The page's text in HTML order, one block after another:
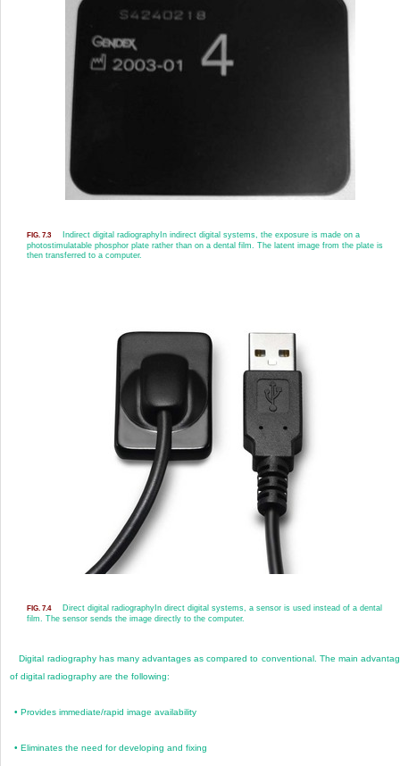
FIG. 7.3 Indirect digital radiographyIn indirect digital systems, the exposure is made on a
photostimulatable phosphor plate rather than on a dental film. The latent image from the plate is
then transferred to a computer.
FIG. 7.4 Direct digital radiographyIn direct digital systems, a sensor is used instead of a dental
film. The sensor sends the image directly to the computer.
Digital radiography has many advantages as compared to conventional. The main
of digital radiography are the following:
•Provides immediate/rapid image availability
•Eliminates the need for developing and fixing